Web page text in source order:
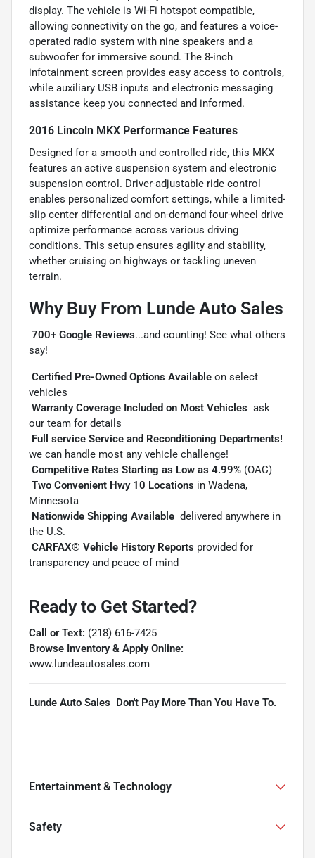
display. The vehicle is Wi-Fi hotspot compatible,
allowing connectivity on the go, and features a voice-
operated radio system with nine speakers and a
subwoofer for immersive sound. The 8-inch
infotainment screen provides easy access to controls,
while auxiliary USB inputs and electronic messaging
assistance keep you connected and informed.
2016 Lincoln MKX Performance Features
Designed for a smooth and controlled ride, this MKX
features an active suspension system and electronic
suspension control. Driver-adjustable ride control
enables personalized comfort settings, while a limited-
slip center differential and on-demand four-wheel drive
optimize performance across various driving
conditions. This setup ensures agility and stability,
whether cruising on highways or tackling uneven
terrain.
Why Buy From Lunde Auto Sales
700+ Google Reviews...and counting! See what others
say!
Certified Pre-Owned Options Available on select
vehicles
Warranty Coverage Included on Most Vehicles  ask
our team for details
Full service Service and Reconditioning Departments!
we can handle most any vehicle challenge!
Competitive Rates Starting as Low as 4.99% (OAC)
Two Convenient Hwy 10 Locations in Wadena,
Minnesota
Nationwide Shipping Available  delivered anywhere in
the U.S.
CARFAX® Vehicle History Reports provided for
transparency and peace of mind
Ready to Get Started?
Call or Text: (218) 616-7425
Browse Inventory & Apply Online:
www.lundeautosales.com
Lunde Auto Sales  Don't Pay More Than You Have To.
Entertainment & Technology
Safety